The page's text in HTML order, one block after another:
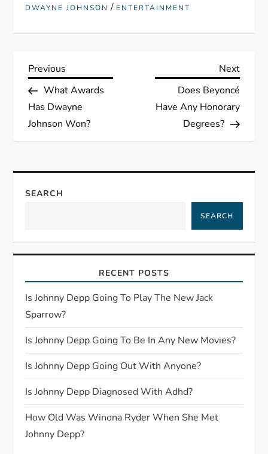
DWAYNE JOHNSON / ENTERTAINMENT
P
o
s
n
v
g
a
t
i
o
n
Previous
Post
Previous
What Awards
Has Dwayne
Johnson Won?
Next
Next
Does Beyoncé
Have Any Honorary
Degrees?
SEARCH
SEARCH
RECENT POSTS
Is Johnny Depp Going To Play The New Jack
Sparrow?
Is Johnny Depp Going To Be In Any New Movies?
Is Johnny Depp Going Out With Anyone?
Is Johnny Depp Diagnosed With Adhd?
How Old Was Winona Ryder When She Met
Johnny Depp?